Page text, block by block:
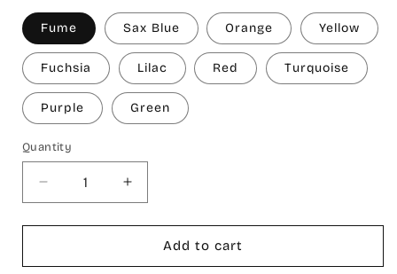
Fume Sax Blue Orange Yellow
Fuchsia Lilac Red Turquoise
Purple Green
Quantity
Decrease
quantity
for
Peshtemal
Increase
quantity
for
Peshtemal
Add to cart